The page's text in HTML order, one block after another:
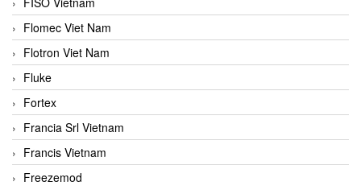
Flomec Viet Nam
Flotron Viet Nam
Fluke
Fortex
Francia Srl Vietnam
Francis Vietnam
Freezemod